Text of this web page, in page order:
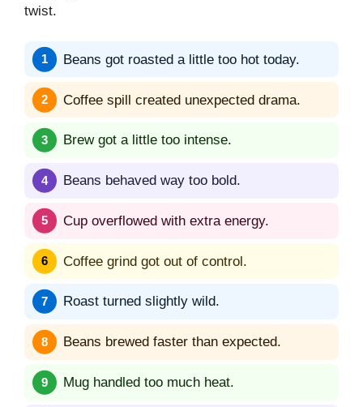
twist.
Beans got roasted a little too hot today.
Coffee spill created unexpected drama.
Brew got a little too intense.
Beans behaved way too bold.
Cup overflowed with extra energy.
Coffee grind got out of control.
Roast turned slightly wild.
Beans brewed faster than expected.
Mug handled too much heat.